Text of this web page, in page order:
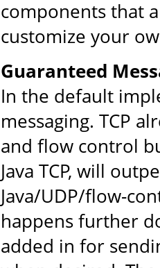
components that
customize your
Guaranteed
In the default
messaging. TCP
and flow control
Java TCP, will
Java/UDP/flow-
happens further
added in for